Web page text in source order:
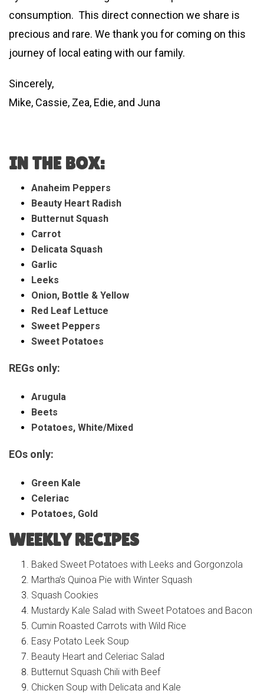
consumption. This direct connection we share is
precious and rare. We thank you for coming on this
journey of local eating with our family.
Sincerely,
Mike, Cassie, Zea, Edie, and Juna
IN THE BOX:
Anaheim Peppers
Beauty Heart Radish
Butternut Squash
Carrot
Delicata Squash
Garlic
Leeks
Onion, Bottle & Yellow
Red Leaf Lettuce
Sweet Peppers
Sweet Potatoes
REGs only:
Arugula
Beets
Potatoes, White/Mixed
EOs only:
Green Kale
Celeriac
Potatoes, Gold
WEEKLY RECIPES
Baked Sweet Potatoes with Leeks and Gorgonzola
Martha’s Quinoa Pie with Winter Squash
Squash Cookies
Mustardy Kale Salad with Sweet Potatoes and Bacon
Cumin Roasted Carrots with Wild Rice
Easy Potato Leek Soup
Beauty Heart and Celeriac Salad
Butternut Squash Chili with Beef
Chicken Soup with Delicata and Kale